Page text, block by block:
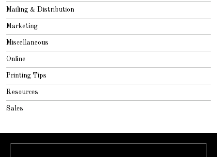
Mailing & Distribution
Marketing
Miscellaneous
Online
Printing Tips
Resources
Sales